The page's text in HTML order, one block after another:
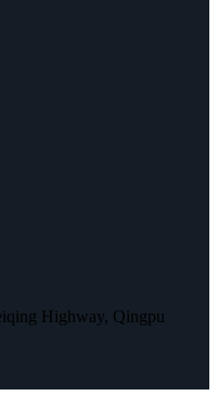
Highway, Qingpu